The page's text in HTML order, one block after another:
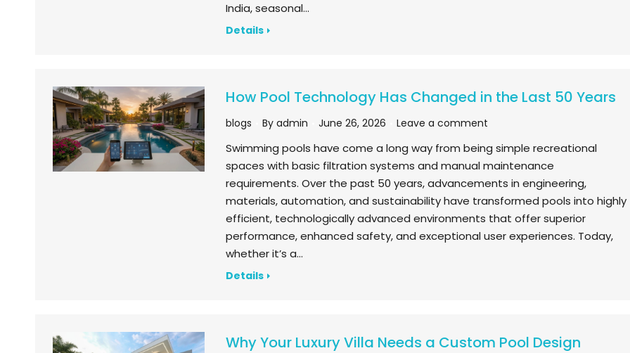
India, seasonal…
Details
How Pool Technology Has Changed in the Last 50 Years
blogs By admin June 26, 2026 Leave a comment
Swimming pools have come a long way from being simple recreational
spaces with basic filtration systems and manual maintenance
requirements. Over the past 50 years, advancements in engineering,
materials, automation, and sustainability have transformed pools into highly
efficient, technologically advanced environments that offer superior
performance, enhanced safety, and exceptional user experiences. Today,
whether it’s a…
Details
Why Your Luxury Villa Needs a Custom Pool Design